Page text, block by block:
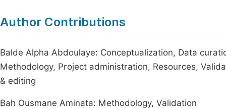
Author Contributions
Balde Alpha Abdoulaye: Conceptualization, Data
Methodology, Project administration, Resources,
& editing
Bah Ousmane Aminata: Methodology, Validation